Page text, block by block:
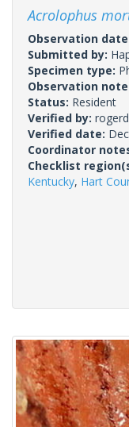
Acrolophus
Observation
Submitted by:
Specimen type:
Observation
Status: Resident
Verified by:
Verified date:
Coordinator
Checklist
Kentucky, Hart